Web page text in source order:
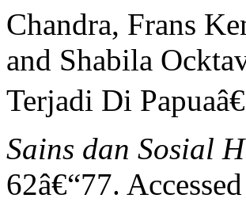
Chandra, Frans
and Shabila
Terjadi Di
Sains dan Sosial
62â€“77.